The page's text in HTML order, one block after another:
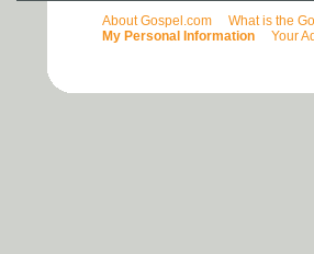
About Gospel.com What is the
My Personal Information
Your